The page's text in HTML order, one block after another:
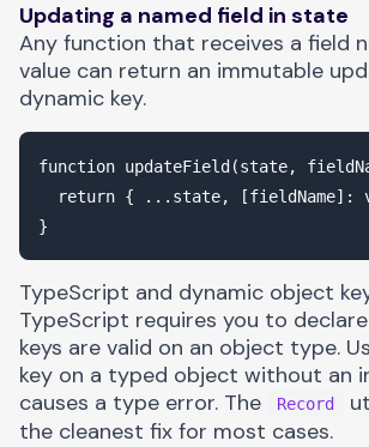
Updating a named field in state
Any function that receives a field
value can return an immutable
dynamic key.
function updateField(state,
return { ...state, [fieldName]:
TypeScript and dynamic object
TypeScript requires you to
keys are valid on an object type.
key on a typed object without an
causes a type error. The
Record
the cleanest fix for most cases.